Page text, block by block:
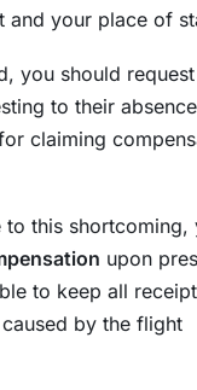
and your place of
you should
to their
claiming
this shortcoming,
upon
to keep all
by the flight